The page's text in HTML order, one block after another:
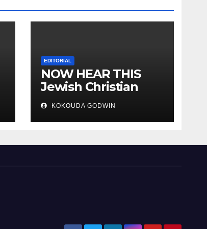
EDITORIAL
NOW HEAR THIS
Jewish Christian
Muslim and people
all over the world.
KOKOUDA GODWIN